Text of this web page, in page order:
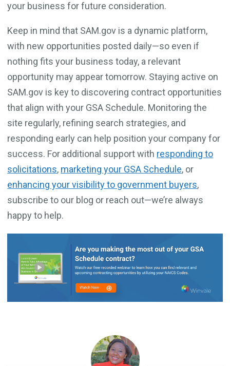
your business for future consideration.
Keep in mind that SAM.gov is a dynamic platform,
with new opportunities posted daily—so even if
nothing fits your business today, a relevant
opportunity may appear tomorrow. Staying active on
SAM.gov is key to discovering contract opportunities
that align with your GSA Schedule. Monitoring the
site regularly, refining search strategies, and
responding early can help position your company for
success. For additional support with responding to
solicitations, marketing your GSA Schedule, or
enhancing your visibility to government buyers,
subscribe to our blog or reach out—we’re always
happy to help.